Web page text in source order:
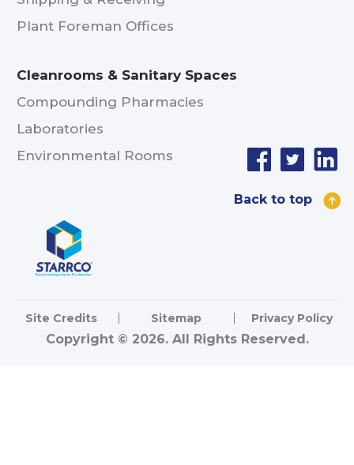
Plant Foreman Offices
Cleanrooms & Sanitary Spaces
Compounding Pharmacies
Laboratories
Environmental Rooms
Site Credits Sitemap Privacy Policy
Copyright © 2026. All Rights Reserved.
Back to top